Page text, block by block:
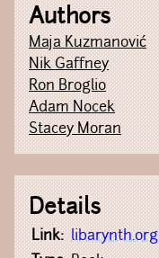
Authors
Maja Kuzmanović
Nik Gaffney
Ron Broglio
Adam Nocek
Stacey Moran
Details
Link: libarynth.org